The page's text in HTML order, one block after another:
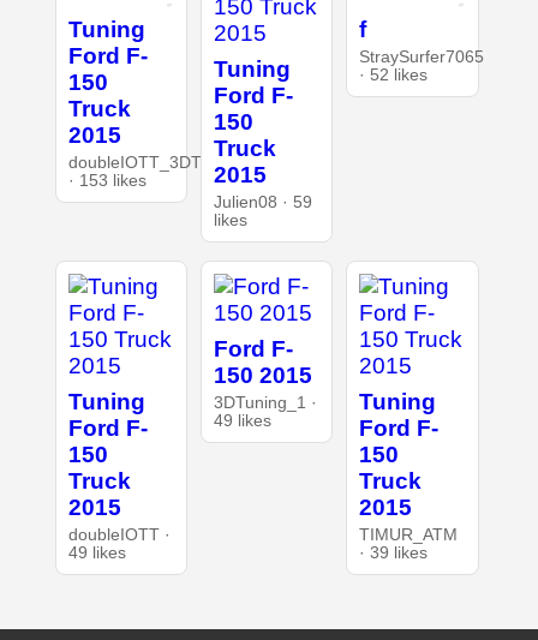
Tuning
Ford F-
150
Truck
2015
doubleIOTT_3DT
· 153 likes
Tuning
Ford F-
150
Truck
2015
Julien08 · 59
likes
f
StraySurfer7065
· 52 likes
Tuning
Ford F-
150
Truck
2015
doubleIOTT ·
49 likes
Ford F-
150 2015
3DTuning_1 ·
49 likes
Tuning
Ford F-
150
Truck
2015
TIMUR_ATM
· 39 likes